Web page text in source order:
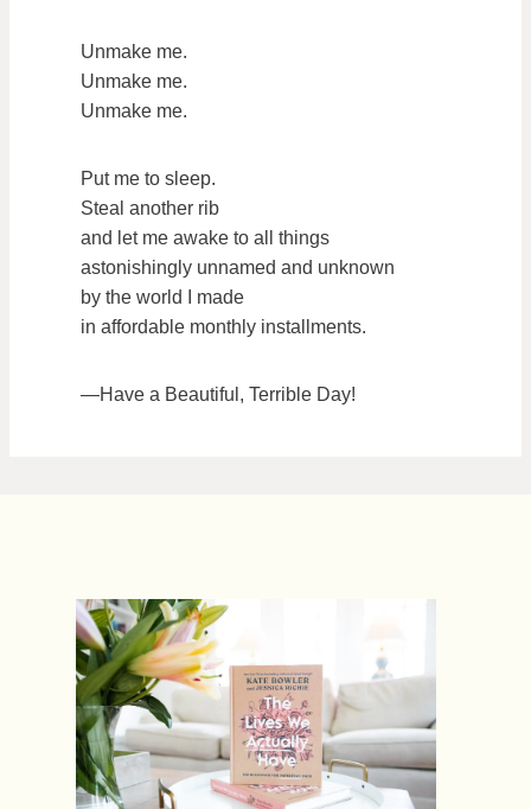
Unmake me.
Unmake me.
Unmake me.
Put me to sleep.
Steal another rib
and let me awake to all things
astonishingly unnamed and unknown
by the world I made
in affordable monthly installments.
—Have a Beautiful, Terrible Day!